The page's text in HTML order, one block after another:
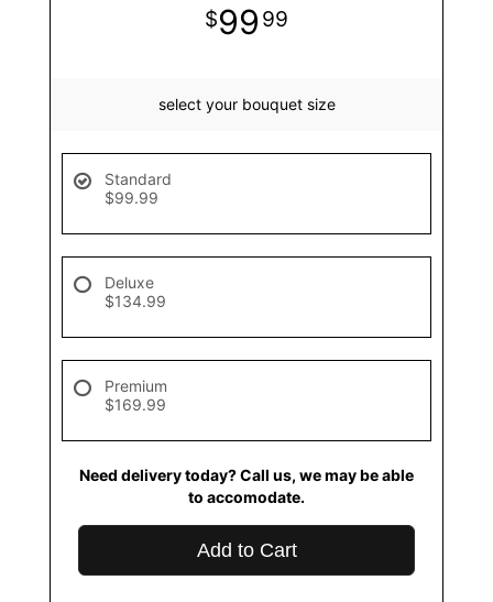
99 99
select your bouquet size
Standard
$99.99
Deluxe
$134.99
Premium
$169.99
Need delivery today? Call us, we may be able
to accomodate.
Add to Cart